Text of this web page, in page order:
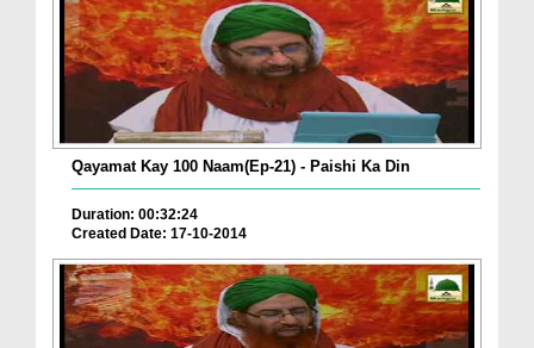
Qayamat Kay 100 Naam(Ep-21) - Paishi Ka Din
Duration: 00:32:24
Created Date: 17-10-2014